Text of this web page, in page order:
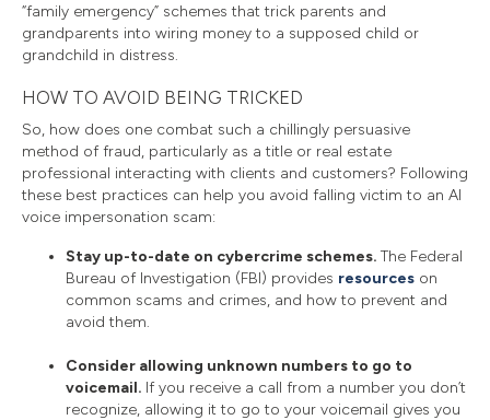
“family emergency” schemes that trick parents and
grandparents into wiring money to a supposed child or
grandchild in distress.
HOW TO AVOID BEING TRICKED
So, how does one combat such a chillingly persuasive
method of fraud, particularly as a title or real estate
professional interacting with clients and customers? Following
these best practices can help you avoid falling victim to an AI
voice impersonation scam:
Stay up-to-date on cybercrime schemes. The Federal
Bureau of Investigation (FBI) provides resources on
common scams and crimes, and how to prevent and
avoid them.
Consider allowing unknown numbers to go to
voicemail. If you receive a call from a number you don’t
recognize, allowing it to go to your voicemail gives you